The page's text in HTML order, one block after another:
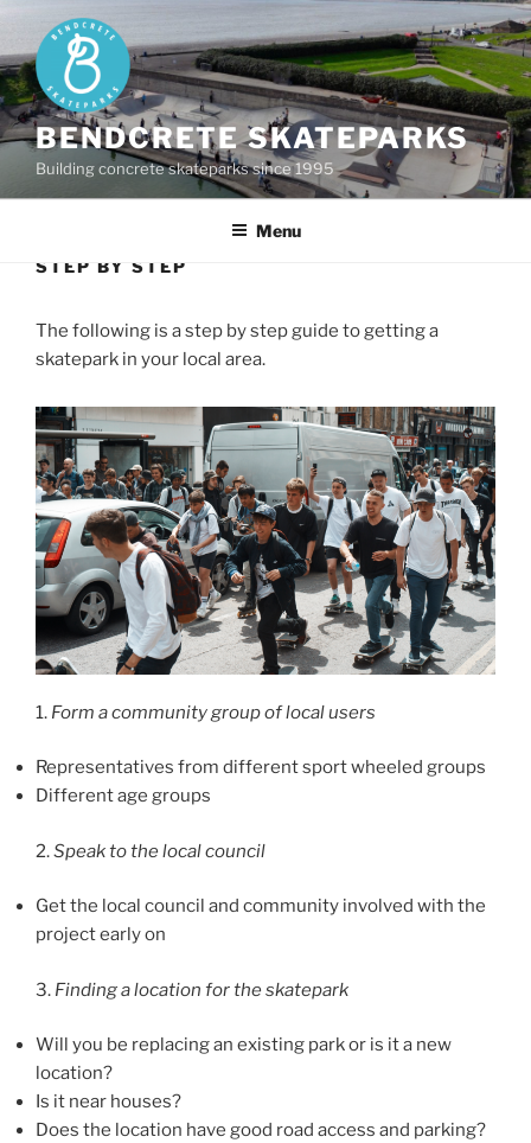
content
BENDCRETE SKATEPARKS
Building concrete skateparks since 1995
Menu
STEP BY STEP
The following is a step by step guide to getting a
skatepark in your local area.
1. Form a community group of local users
Representatives from different sport wheeled groups
Different age groups
2.Speak to the local council
Get the local council and community involved with the
project early on
3. Finding a location for the skatepark
Will you be replacing an existing park or is it a new
location?
Is it near houses?
Does the location have good road access and parking?